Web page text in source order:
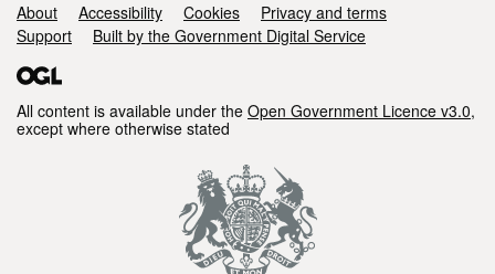
Support links
About Accessibility Cookies
Privacy and terms
Support
Built by the Government Digital Service
All content is available under the Open Government Licence v3.0,
except where otherwise stated